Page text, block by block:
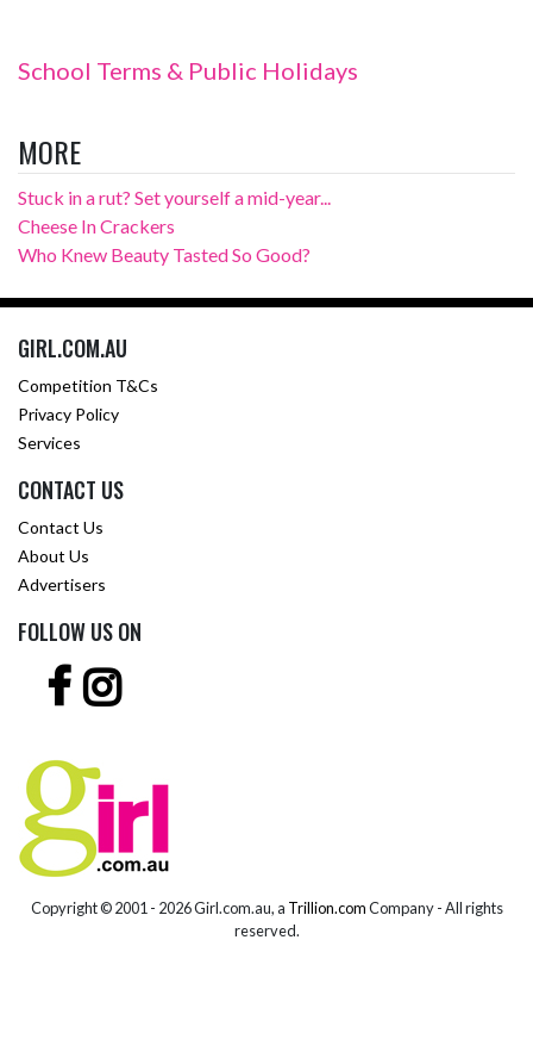
School Terms & Public Holidays
MORE
Stuck in a rut? Set yourself a mid-year...
Cheese In Crackers
Who Knew Beauty Tasted So Good?
GIRL.COM.AU
Competition T&Cs
Privacy Policy
Services
CONTACT US
Contact Us
About Us
Advertisers
FOLLOW US ON
Copyright © 2001 - 2026 Girl.com.au, a Trillion.comCompany - All rights
reserved.